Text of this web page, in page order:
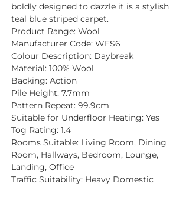
boldly designed to dazzle it is a stylish
teal blue striped carpet.
Product Range: Wool
Manufacturer Code: WFS6
Colour Description: Daybreak
Material: 100% Wool
Backing: Action
Pile Height: 7.7mm
Pattern Repeat: 99.9cm
Suitable for Underfloor Heating: Yes
Tog Rating: 1.4
Rooms Suitable: Living Room, Dining
Room, Hallways, Bedroom, Lounge,
Landing, Office
Traffic Suitability: Heavy Domestic